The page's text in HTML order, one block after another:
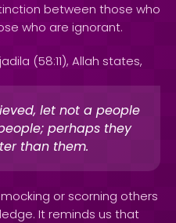
between those who
who are ignorant.
(58:11), Allah states,
let not a people
perhaps they
than them.
or scorning others
It reminds us that